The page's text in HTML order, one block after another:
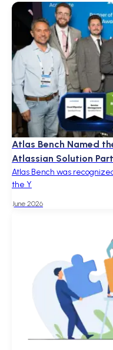
June 2026
Atlas Bench Named
Atlassian Solution
Atlas Bench was
the Y